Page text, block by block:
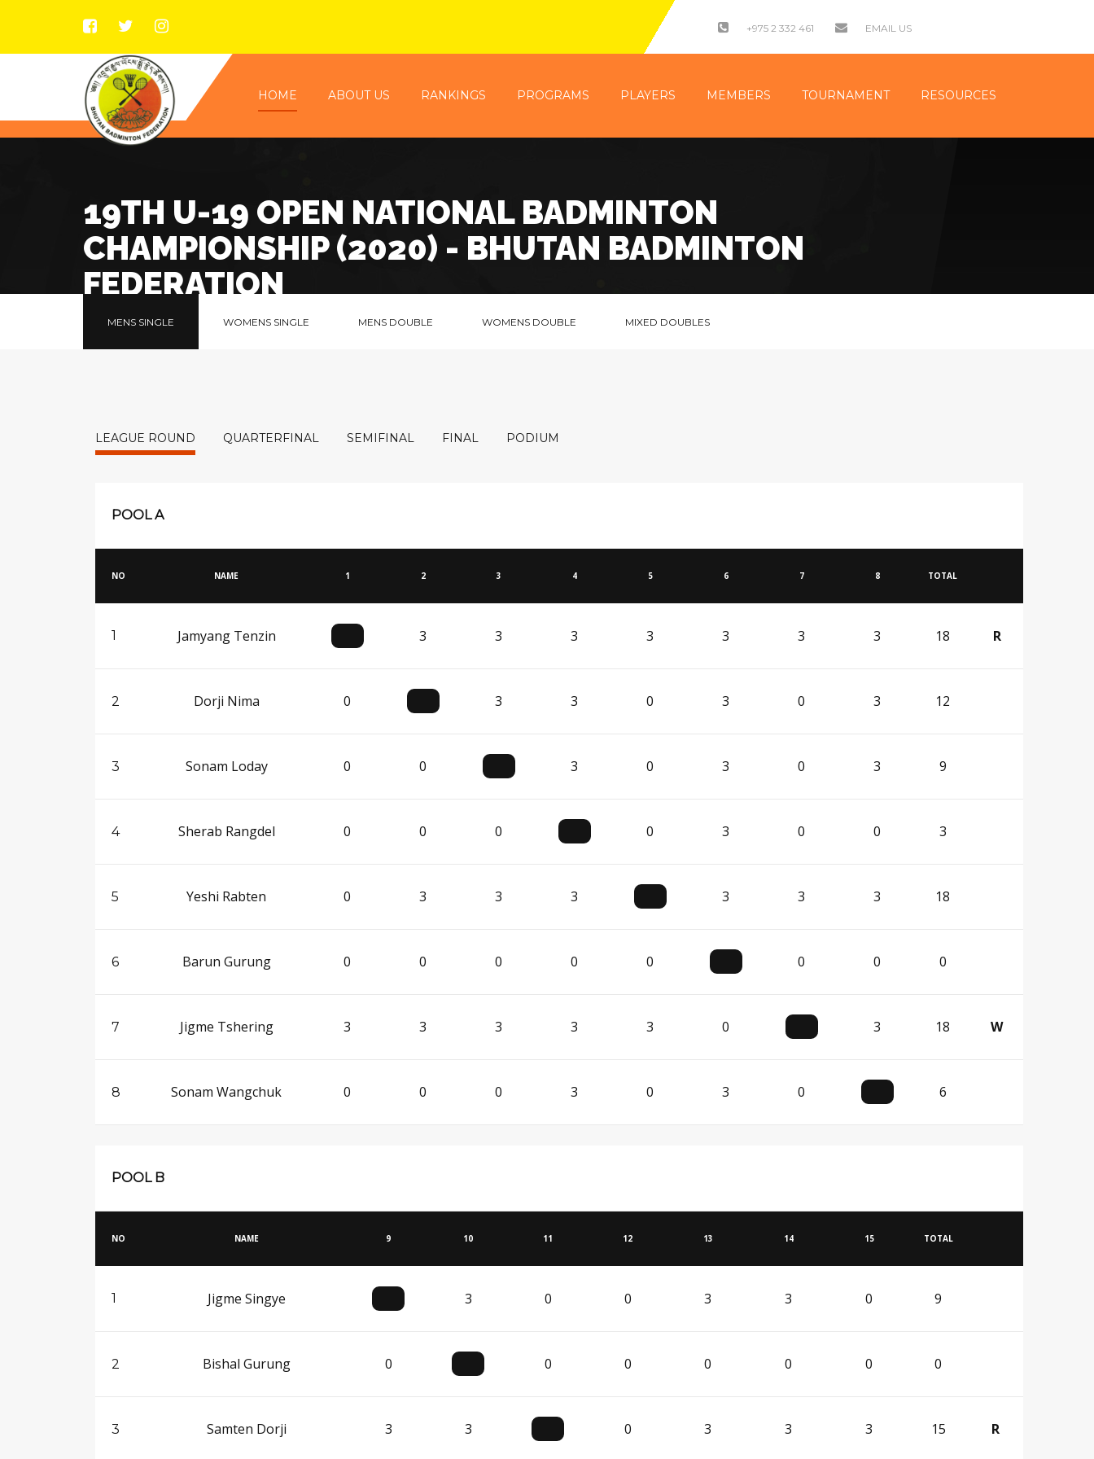
+975 2 332 461 EMAIL US
HOME ABOUT US RANKINGS PROGRAMS PLAYERS MEMBERS TOURNAMENT RESOURCES
19TH U-19 OPEN NATIONAL BADMINTON
CHAMPIONSHIP (2020) - BHUTAN BADMINTON
FEDERATION
MENS SINGLE WOMENS SINGLE MENS DOUBLE WOMENS DOUBLE MIXED DOUBLES
LEAGUE ROUND QUARTERFINAL SEMIFINAL FINAL PODIUM
POOL A
NO NAME 1 2 3 4 5 6 7 8 TOTAL
1 Jamyang Tenzin 3 3 3 3 3 3 3 18 R
2 Dorji Nima 0 3 3 0 3 0 3 12
3 Sonam Loday 0 0 3 0 3 0 3 9
4 Sherab Rangdel 0 0 0 0 3 0 0 3
5 Yeshi Rabten 0 3 3 3 3 3 3 18
6 Barun Gurung 0 0 0 0 0 0 0 0
7 Jigme Tshering 3 3 3 3 3 0 3 18 W
8 Sonam Wangchuk 0 0 0 3 0 3 0 6
POOL B
NO NAME 9 10 11 12 13 14 15 TOTAL
1 Jigme Singye 3 0 0 3 3 0 9
2 Bishal Gurung 0 0 0 0 0 0 0
3 Samten Dorji 3 3 0 3 3 3 15 R